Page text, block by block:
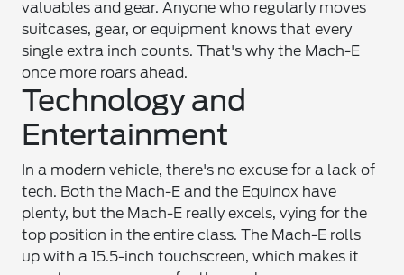
valuables and gear. Anyone who regularly moves
suitcases, gear, or equipment knows that every
single extra inch counts. That's why the Mach-E
once more roars ahead.
Technology and
Entertainment
In a modern vehicle, there's no excuse for a lack of
tech. Both the Mach-E and the Equinox have
plenty, but the Mach-E really excels, vying for the
top position in the entire class. The Mach-E rolls
up with a 15.5-inch touchscreen, which makes it